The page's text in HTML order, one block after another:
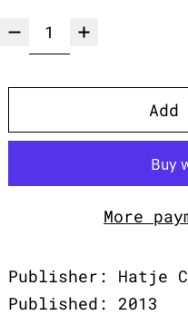
More
Publisher: Hatje
Published: 2013